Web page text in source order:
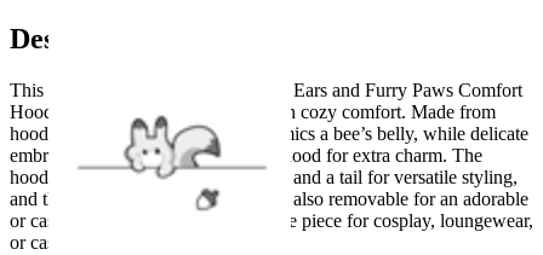
Description
This Micotaku Bee Hoodie with Cat Ears and Furry Paws Comfort
Hoodie combines playful design with cozy comfort. Made from
hoodie fabric, the striped pattern mimics a bee’s belly, while delicate
embroidery decorates the chest and hood for extra charm. The
hoodie comes with detachable straps and a tail for versatile styling,
and the oversized plush cat paws are also removable for an adorable
or casual look. A fun and comfortable piece for cosplay, loungewear,
or casual fashion.